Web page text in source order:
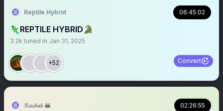
Reptile Hybrid 06:45:02
🦎REPTILE HYBRID🐊
3.2k tuned in Jan 31, 2025
+52 Convert
𝓡𝓪𝓬𝓱𝓮𝓵 🦝 02:26:55